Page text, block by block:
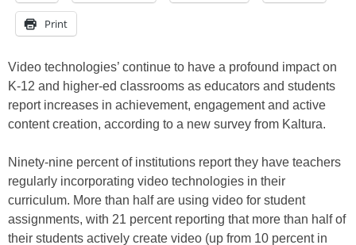
Print
Video technologies’ continue to have a profound impact on
K-12 and higher-ed classrooms as educators and students
report increases in achievement, engagement and active
content creation, according to a new survey from Kaltura.
Ninety-nine percent of institutions report they have teachers
regularly incorporating video technologies in their
curriculum. More than half are using video for student
assignments, with 21 percent reporting that more than half of
their students actively create video (up from 10 percent in